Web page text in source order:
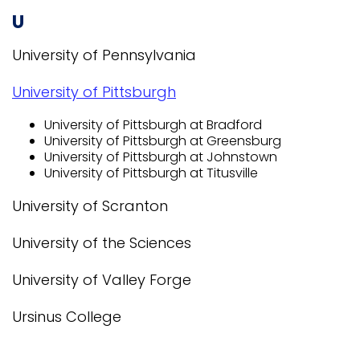
U
University of Pennsylvania
University of Pittsburgh
University of Pittsburgh at Bradford
University of Pittsburgh at Greensburg
University of Pittsburgh at Johnstown
University of Pittsburgh at Titusville
University of Scranton
University of the Sciences
University of Valley Forge
Ursinus College